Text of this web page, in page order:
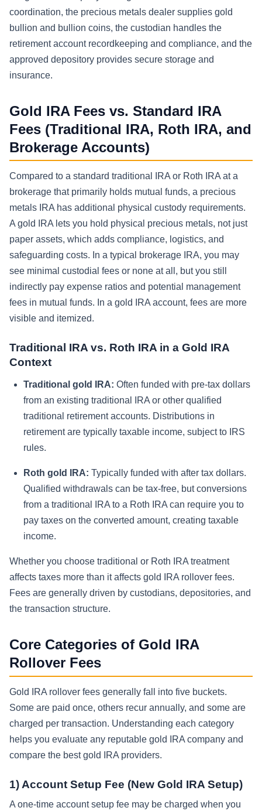
coordination, the precious metals dealer supplies gold
bullion and bullion coins, the custodian handles the
retirement account recordkeeping and compliance, and the
approved depository provides secure storage and
insurance.
Gold IRA Fees vs. Standard IRA
Fees (Traditional IRA, Roth IRA, and
Brokerage Accounts)
Compared to a standard traditional IRA or Roth IRA at a
brokerage that primarily holds mutual funds, a precious
metals IRA has additional physical custody requirements.
A gold IRA lets you hold physical precious metals, not just
paper assets, which adds compliance, logistics, and
safeguarding costs. In a typical brokerage IRA, you may
see minimal custodial fees or none at all, but you still
indirectly pay expense ratios and potential management
fees in mutual funds. In a gold IRA account, fees are more
visible and itemized.
Traditional IRA vs. Roth IRA in a Gold IRA
Context
Traditional gold IRA: Often funded with pre-tax dollars
from an existing traditional IRA or other qualified
traditional retirement accounts. Distributions in
retirement are typically taxable income, subject to IRS
rules.
Roth gold IRA: Typically funded with after tax dollars.
Qualified withdrawals can be tax-free, but conversions
from a traditional IRA to a Roth IRA can require you to
pay taxes on the converted amount, creating taxable
income.
Whether you choose traditional or Roth IRA treatment
affects taxes more than it affects gold IRA rollover fees.
Fees are generally driven by custodians, depositories, and
the transaction structure.
Core Categories of Gold IRA
Rollover Fees
Gold IRA rollover fees generally fall into five buckets.
Some are paid once, others recur annually, and some are
charged per transaction. Understanding each category
helps you evaluate any reputable gold IRA company and
compare the best gold IRA providers.
1) Account Setup Fee (New Gold IRA Setup)
A one-time account setup fee may be charged when you